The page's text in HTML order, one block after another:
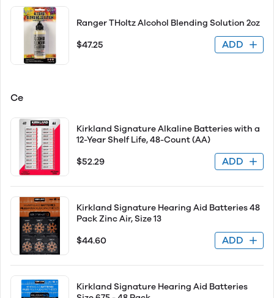
Ranger THoltz Alcohol Blending Solution 2oz
$47.25 ADD
Ce
Kirkland Signature Alkaline Batteries with a
12-Year Shelf Life, 48-Count (AA)
$52.29 ADD
Kirkland Signature Hearing Aid Batteries 48
Pack Zinc Air, Size 13
$44.60 ADD
Kirkland Signature Hearing Aid Batteries